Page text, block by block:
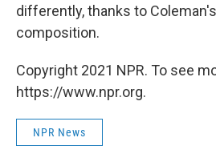
differently, thanks to
composition.
Copyright 2021 NPR. To see
https://www.npr.org.
NPR News